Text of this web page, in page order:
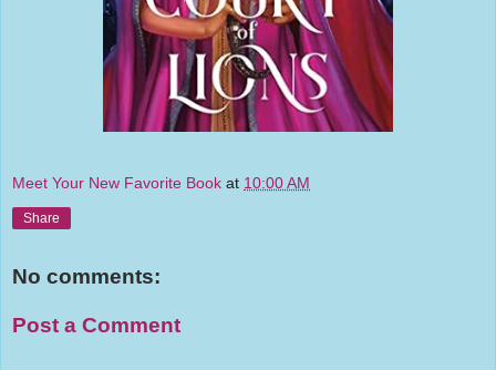
Meet Your New Favorite Book at 10:00 AM
Share
No comments:
Post a Comment